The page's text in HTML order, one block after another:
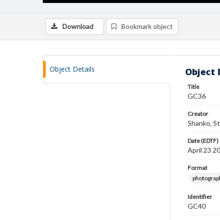
Download Bookmark object
Object Details Object
Title
GC36
Creator
Shanko,
Date (EDTF)
April 23
Format
Identifier
GC40